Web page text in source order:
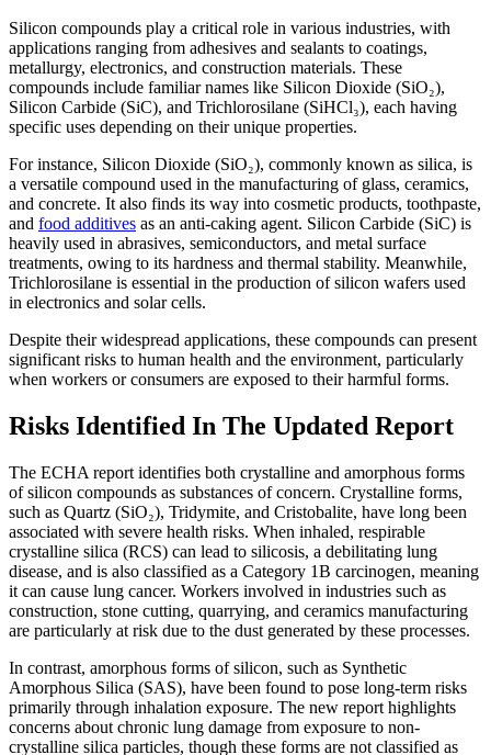
Silicon compounds play a critical role in various industries, with
applications ranging from adhesives and sealants to coatings,
metallurgy, electronics, and construction materials. These
compounds include familiar names like Silicon Dioxide (SiO₂),
Silicon Carbide (SiC), and Trichlorosilane (SiHCl₃), each having
specific uses depending on their unique properties.
For instance, Silicon Dioxide (SiO₂), commonly known as silica, is
a versatile compound used in the manufacturing of glass, ceramics,
and concrete. It also finds its way into cosmetic products, toothpaste,
and food additives as an anti-caking agent. Silicon Carbide (SiC) is
heavily used in abrasives, semiconductors, and metal surface
treatments, owing to its hardness and thermal stability. Meanwhile,
Trichlorosilane is essential in the production of silicon wafers used
in electronics and solar cells.
Despite their widespread applications, these compounds can present
significant risks to human health and the environment, particularly
when workers or consumers are exposed to their harmful forms.
Risks Identified In The Updated Report
The ECHA report identifies both crystalline and amorphous forms
of silicon compounds as substances of concern. Crystalline forms,
such as Quartz (SiO₂), Tridymite, and Cristobalite, have long been
associated with severe health risks. When inhaled, respirable
crystalline silica (RCS) can lead to silicosis, a debilitating lung
disease, and is also classified as a Category 1B carcinogen, meaning
it can cause lung cancer. Workers involved in industries such as
construction, stone cutting, quarrying, and ceramics manufacturing
are particularly at risk due to the dust generated by these processes.
In contrast, amorphous forms of silicon, such as Synthetic
Amorphous Silica (SAS), have been found to pose long-term risks
primarily through inhalation exposure. The new report highlights
concerns about chronic lung damage from exposure to non-
crystalline silica particles, though these forms are not classified as